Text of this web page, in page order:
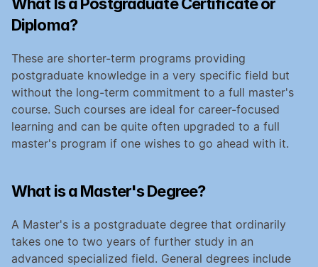
Diploma?
These are shorter-term programs providing
postgraduate knowledge in a very specific field but
without the long-term commitment to a full master's
course. Such courses are ideal for career-focused
learning and can be quite often upgraded to a full
master's program if one wishes to go ahead with it.
What is a Master's Degree?
A Master's is a postgraduate degree that ordinarily
takes one to two years of further study in an
advanced specialized field. General degrees include